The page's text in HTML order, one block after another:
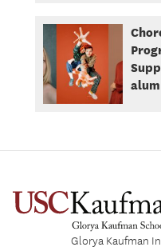
Glorya Kaufman